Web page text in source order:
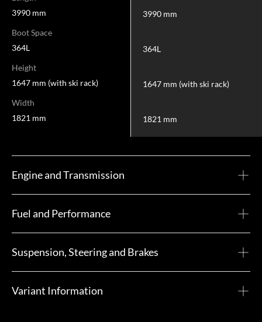
3990 mm
3990 mm
Boot Space
364L
364L
Height
1647 mm (with ski rack)
1647 mm (with ski rack)
Width
1821 mm
1821 mm
Engine and Transmission
Fuel and Performance
Suspension, Steering and Brakes
Variant Information